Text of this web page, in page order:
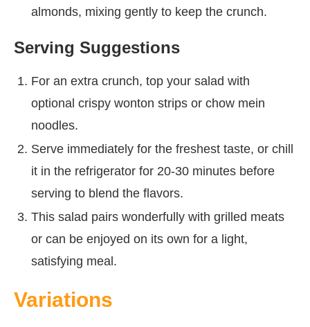
almonds, mixing gently to keep the crunch.
Serving Suggestions
For an extra crunch, top your salad with
optional crispy wonton strips or chow mein
noodles.
Serve immediately for the freshest taste, or chill
it in the refrigerator for 20-30 minutes before
serving to blend the flavors.
This salad pairs wonderfully with grilled meats
or can be enjoyed on its own for a light,
satisfying meal.
Variations